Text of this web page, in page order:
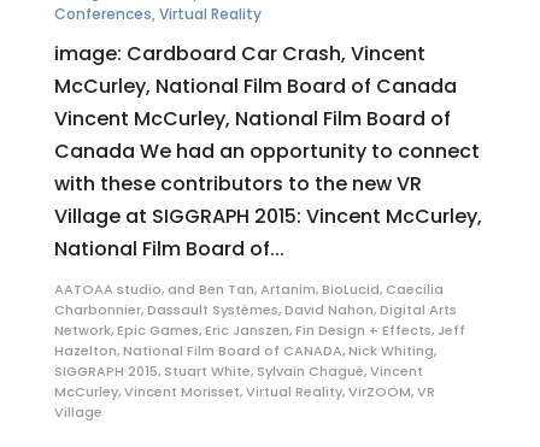
Conferences,Virtual Reality
image: Cardboard Car Crash, Vincent
McCurley, National Film Board of Canada
Vincent McCurley, National Film Board of
Canada We had an opportunity to connect
with these contributors to the new VR
Village at SIGGRAPH 2015: Vincent McCurley,
National Film Board of...
AATOAA studio, and Ben Tan,Artanim,BioLucid, Caecilia
Charbonnier,Dassault Systèmes,David Nahon,Digital Arts
Network,Epic Games,Eric Janszen,Fin Design + Effects, Jeff
Hazelton,National Film Board of CANADA,Nick Whiting,
SIGGRAPH 2015, Stuart White, Sylvain Chagué,Vincent
McCurley,Vincent Morisset,Virtual Reality,VirZOOM,VR
Village